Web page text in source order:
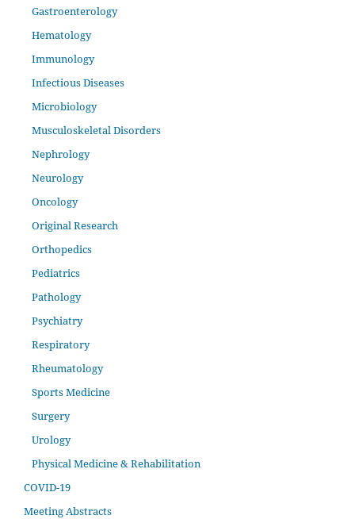
Gastroenterology
Hematology
Immunology
Infectious Diseases
Microbiology
Musculoskeletal Disorders
Nephrology
Neurology
Oncology
Original Research
Orthopedics
Pediatrics
Pathology
Psychiatry
Respiratory
Rheumatology
Sports Medicine
Surgery
Urology
Physical Medicine & Rehabilitation
COVID-19
Meeting Abstracts